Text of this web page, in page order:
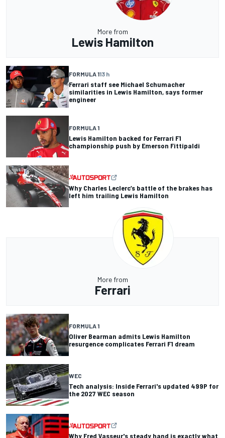
More from
Lewis Hamilton
FORMULA 113 h
Ferrari staff see Michael Schumacher
similarities in Lewis Hamilton, says former
engineer
FORMULA 1
Lewis Hamilton backed for Ferrari F1
championship push by Emerson Fittipaldi
Why Charles Leclerc’s battle of the brakes has
left him trailing Lewis Hamilton
More from
Ferrari
FORMULA 1
Oliver Bearman admits Lewis Hamilton
resurgence complicates Ferrari F1 dream
WEC
Tech analysis: Inside Ferrari's updated 499P for
the 2027 WEC season
Why Fred Vasseur's steady hand is exactly what